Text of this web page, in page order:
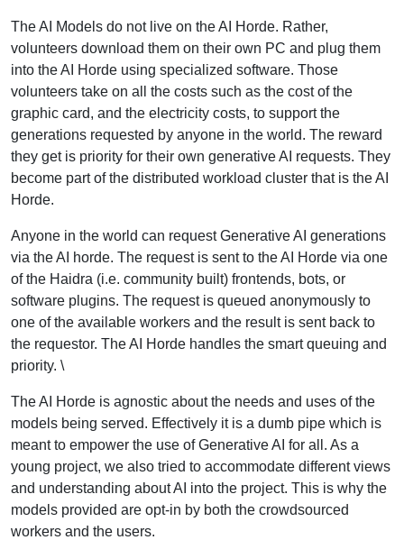
The AI Models do not live on the AI Horde. Rather,
volunteers download them on their own PC and plug them
into the AI Horde using specialized software. Those
volunteers take on all the costs such as the cost of the
graphic card, and the electricity costs, to support the
generations requested by anyone in the world. The reward
they get is priority for their own generative AI requests. They
become part of the distributed workload cluster that is the AI
Horde.
Anyone in the world can request Generative AI generations
via the AI horde. The request is sent to the AI Horde via one
of the Haidra (i.e. community built) frontends, bots, or
software plugins. The request is queued anonymously to
one of the available workers and the result is sent back to
the requestor. The AI Horde handles the smart queuing and
priority. \
The AI Horde is agnostic about the needs and uses of the
models being served. Effectively it is a dumb pipe which is
meant to empower the use of Generative AI for all. As a
young project, we also tried to accommodate different views
and understanding about AI into the project. This is why the
models provided are opt-in by both the crowdsourced
workers and the users.